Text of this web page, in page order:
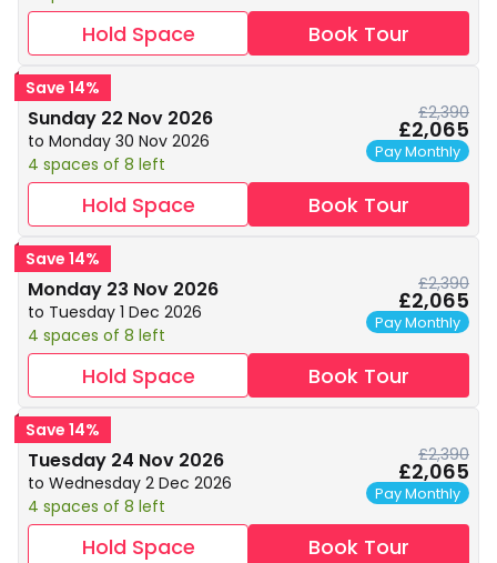
Hold Space Book Tour
Save 14%
Sunday 22 Nov 2026
to Monday 30 Nov 2026
4 spaces of 8 left
£2,390
£2,065
Pay Monthly
Hold Space Book Tour
Save 14%
Monday 23 Nov 2026
to Tuesday 1 Dec 2026
4 spaces of 8 left
£2,390
£2,065
Pay Monthly
Hold Space Book Tour
Save 14%
Tuesday 24 Nov 2026
to Wednesday 2 Dec 2026
4 spaces of 8 left
£2,390
£2,065
Pay Monthly
Hold Space Book Tour